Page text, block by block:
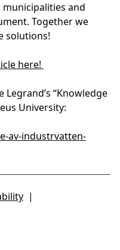
and
Together we
solutions!
here!
“Knowledge
University:
av-industrvatten-
|